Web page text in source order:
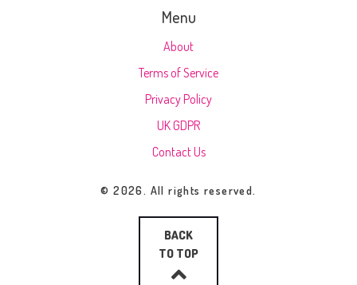
Menu
About
Terms of Service
Privacy Policy
UK GDPR
Contact Us
© 2026. All rights reserved.
BACK
TO TOP